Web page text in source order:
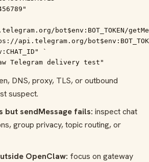
bot$env:BOT_TOKEN/
api.telegram.org/
`
Telegram delivery test"
DNS, proxy, TLS, or outbound
suspect.
but sendMessage fails: inspect chat
group privacy, topic routing, or
OpenClaw: focus on gateway